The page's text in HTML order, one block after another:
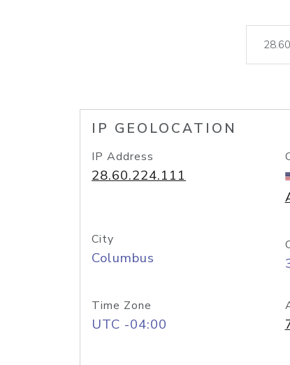
IP GEOLOCATION
IP Address
28.60.224.111
City
Columbus
Time Zone
UTC -04:00